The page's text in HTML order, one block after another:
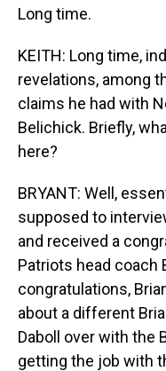
Long time.
KEITH: Long time,
revelations, among
claims he had with
Belichick. Briefly,
here?
BRYANT: Well,
supposed to
and received a
Patriots head coach
congratulations,
about a different
Daboll over with the
getting the job with